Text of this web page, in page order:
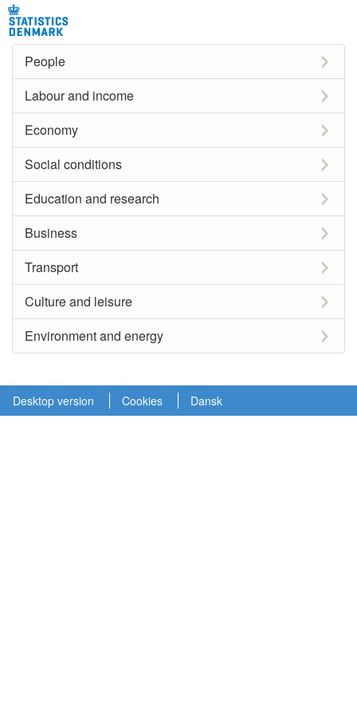
People
Labour and income
Economy
Social conditions
Education and research
Business
Transport
Culture and leisure
Environment and energy
Desktop version Cookies Dansk